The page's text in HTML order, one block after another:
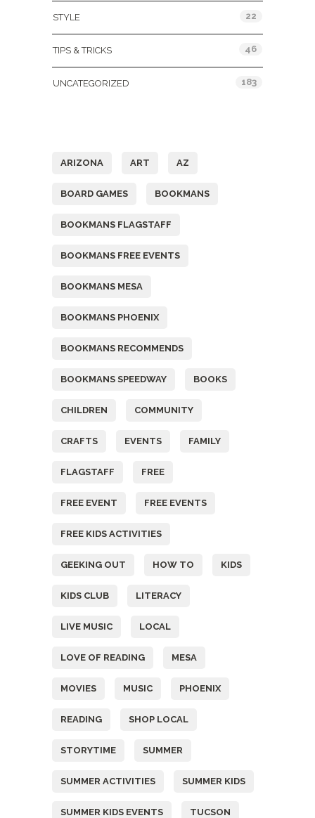
STYLE 22
TIPS & TRICKS 46
UNCATEGORIZED 183
ARIZONA ART AZ
BOARD GAMES BOOKMANS
BOOKMANS FLAGSTAFF
BOOKMANS FREE EVENTS
BOOKMANS MESA
BOOKMANS PHOENIX
BOOKMANS RECOMMENDS
BOOKMANS SPEEDWAY BOOKS
CHILDREN COMMUNITY
CRAFTS EVENTS FAMILY
FLAGSTAFF FREE
FREE EVENT FREE EVENTS
FREE KIDS ACTIVITIES
GEEKING OUT HOW TO KIDS
KIDS CLUB LITERACY
LIVE MUSIC LOCAL
LOVE OF READING MESA
MOVIES MUSIC PHOENIX
READING SHOP LOCAL
STORYTIME SUMMER
SUMMER ACTIVITIES SUMMER KIDS
SUMMER KIDS EVENTS TUCSON